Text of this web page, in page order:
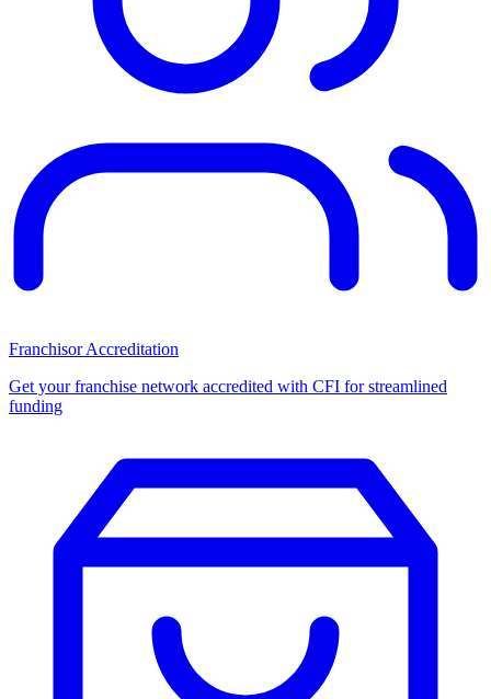
Franchisor Accreditation
Get your franchise network accredited with CFI for streamlined
funding